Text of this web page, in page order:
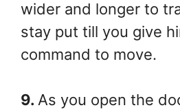
wider and longer to
stay put till you give
command to move.
9. As you open the